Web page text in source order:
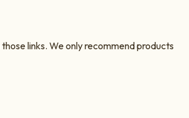
links. We only recommend products